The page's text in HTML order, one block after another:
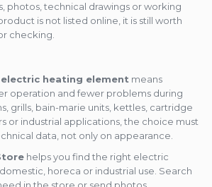
photos, technical drawings or working
is not listed online, it is still worth
checking.
electric heating element means
operation and fewer problems during
grills, bain-marie units, kettles, cartridge
or industrial applications, the choice must
data, not only on appearance.
helps you find the right electric
horeca or industrial use. Search